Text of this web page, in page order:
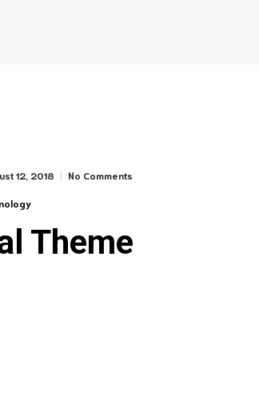
12, 2018 No Comments
Theme